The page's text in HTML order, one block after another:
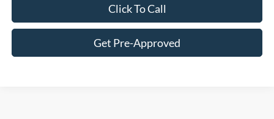
Click To Call
Get Pre-Approved